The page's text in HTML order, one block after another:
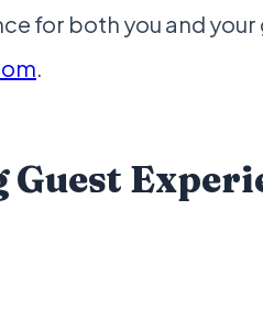
for both you and
.
Guest